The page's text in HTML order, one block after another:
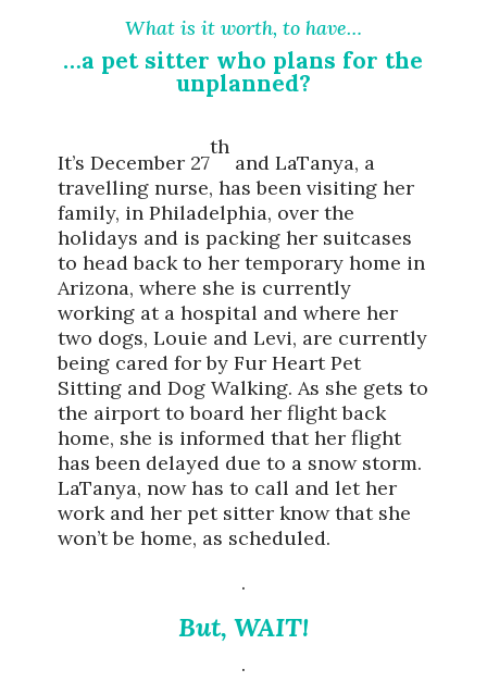
What is it worth, to have…
…a pet sitter who plans for the
unplanned?
It’s December 27
th
and LaTanya, a
travelling nurse, has been visiting her
family, in Philadelphia, over the
holidays and is packing her suitcases
to head back to her temporary home in
Arizona, where she is currently
working at a hospital and where her
two dogs, Louie and Levi, are currently
being cared for by Fur Heart Pet
Sitting and Dog Walking. As she gets to
the airport to board her flight back
home, she is informed that her flight
has been delayed due to a snow storm.
LaTanya, now has to call and let her
work and her pet sitter know that she
won’t be home, as scheduled.
.
But, WAIT!
.